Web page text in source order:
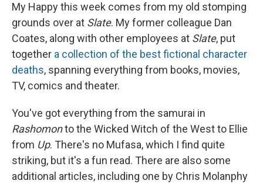
My Happy this week comes from my old stomping
grounds over at Slate. My former colleague Dan
Coates, along with other employees at Slate, put
together a collection of the best fictional character
deaths, spanning everything from books, movies,
TV, comics and theater.
You've got everything from the samurai in
Rashomonto the Wicked Witch of the West to Ellie
from Up. There's no Mufasa, which I find quite
striking, but it's a fun read. There are also some
additional articles, including one by Chris Molanphy